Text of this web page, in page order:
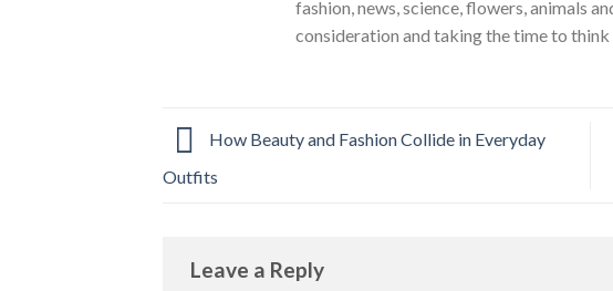
fashion, news, science, flowers, animals
consideration and taking the time to
How Beauty and Fashion Collide in Everyday
Outfits
Leave a Reply